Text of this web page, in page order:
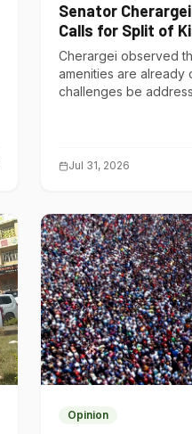
Senator
Calls for Split of
Cherargei observed
amenities are already
challenges be
Jul 31, 2026
Opinion